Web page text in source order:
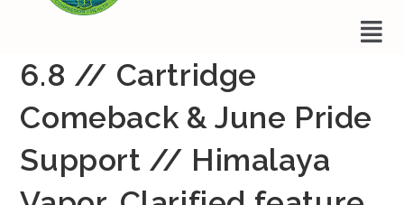
6.8 // Cartridge
Comeback & June Pride
Support // Himalaya